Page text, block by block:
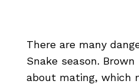
There are many
Snake season.
about mating, which